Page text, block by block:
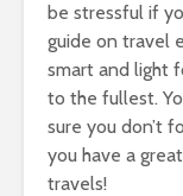
be stressful if
guide on travel
smart and light
to the fullest.
sure you don’t
you have a
travels!